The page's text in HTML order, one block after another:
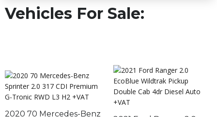
Vehicles For Sale:
2020 70 Mercedes-Benz